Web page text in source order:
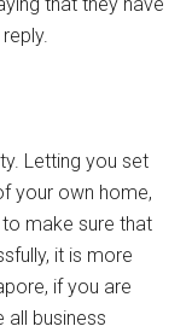
Letting you set
your own home,
make sure that
it is more
if you are
all business